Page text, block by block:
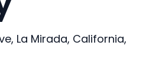
La Mirada, California,